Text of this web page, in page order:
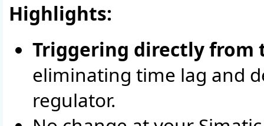
Highlights:
Triggering directly from
eliminating time lag and
regulator.